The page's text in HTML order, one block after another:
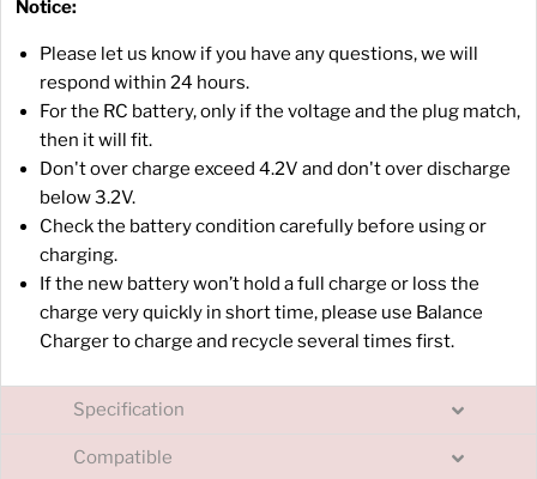
Notice:
Please let us know if you have any questions, we will
respond within 24 hours.
For the RC battery, only if the voltage and the plug match,
then it will fit.
Don't over charge exceed 4.2V and don't over discharge
below 3.2V.
Check the battery condition carefully before using or
charging.
If the new battery won’t hold a full charge or loss the
charge very quickly in short time, please use Balance
Charger to charge and recycle several times first.
Specification
Compatible